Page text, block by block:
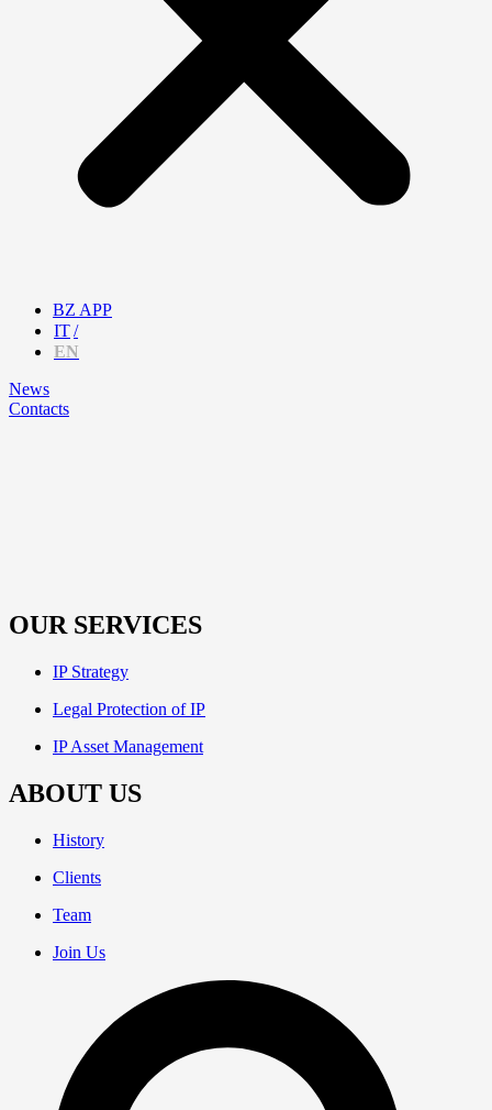
BZ APP
IT
EN
News
Contacts
OUR SERVICES
IP Strategy
Legal Protection of IP
IP Asset Management
ABOUT US
History
Clients
Team
Join Us